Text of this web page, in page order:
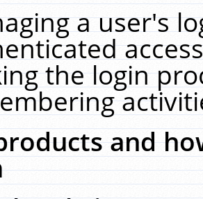
a user's
the login
and